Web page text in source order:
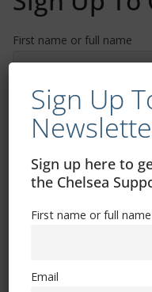
First name or full name
Email
By continuing, you
Trizia Fiorellino –
Sign Up
Sign up here to
the Chelsea
First name or full name
Email